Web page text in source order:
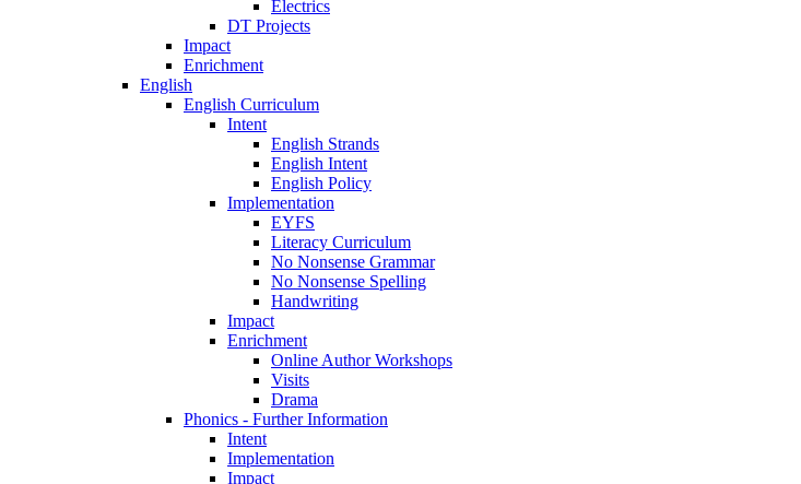
Electrics
DT Projects
Impact
Enrichment
English
English Curriculum
Intent
English Strands
English Intent
English Policy
Implementation
EYFS
Literacy Curriculum
No Nonsense Grammar
No Nonsense Spelling
Handwriting
Impact
Enrichment
Online Author Workshops
Visits
Drama
Phonics - Further Information
Intent
Implementation
Impact